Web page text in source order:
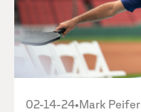
02-14-24• Mark Peifer